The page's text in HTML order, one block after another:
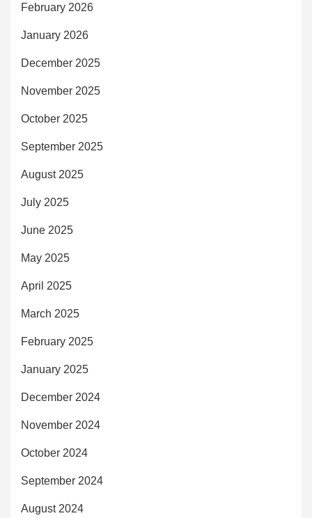
February 2026
January 2026
December 2025
November 2025
October 2025
September 2025
August 2025
July 2025
June 2025
May 2025
April 2025
March 2025
February 2025
January 2025
December 2024
November 2024
October 2024
September 2024
August 2024